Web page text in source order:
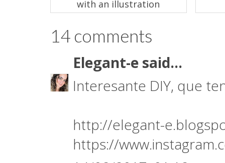
with an illustration
14 comments
Elegant-e said...
Interesante DIY, que
http://elegant-
https://